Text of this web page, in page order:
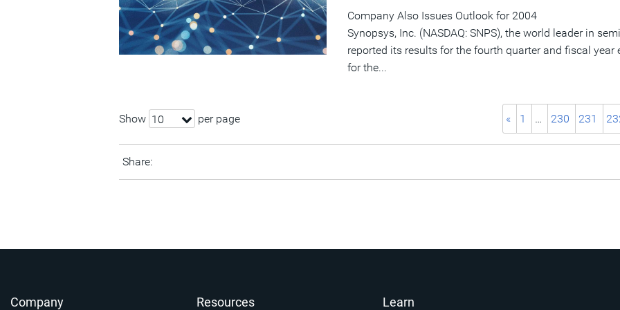
Company Also Issues Outlook for 2004
Synopsys, Inc. (NASDAQ: SNPS), the world leader in
reported its results for the fourth quarter and fiscal year
for the...
Show 10 per page « 1 … 230 231
Share:
Company Resources Learn